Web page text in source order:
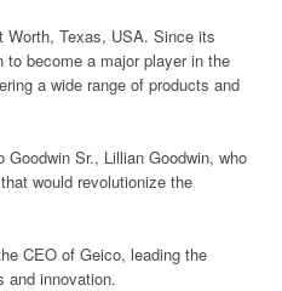
Worth, Texas, USA. Since its
become a major player in the
a wide range of products and
Sr., Lillian Goodwin, who
would revolutionize the
CEO of Geico, leading the
and innovation.